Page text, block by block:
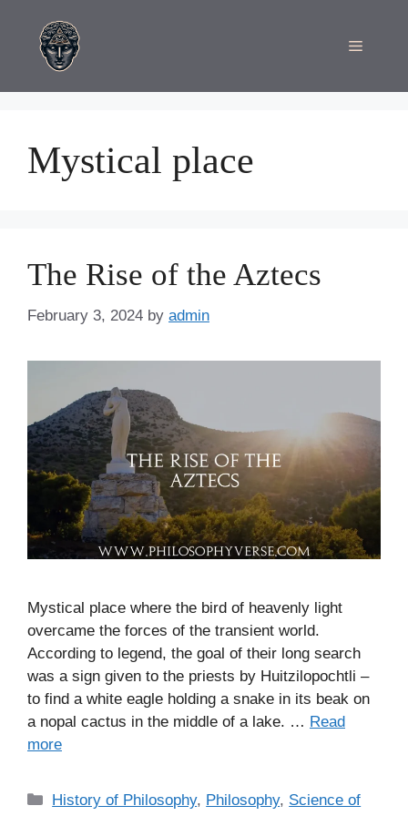
content
Menu
Mystical place
The Rise of the Aztecs
February 3, 2024 by admin
Mystical place where the bird of heavenly light
overcame the forces of the transient world.
According to legend, the goal of their long search
was a sign given to the priests by Huitzilopochtli –
to find a white eagle holding a snake in its beak on
a nopal cactus in the middle of a lake. … Read
more
C
History of Philosophy, Philosophy, Science of